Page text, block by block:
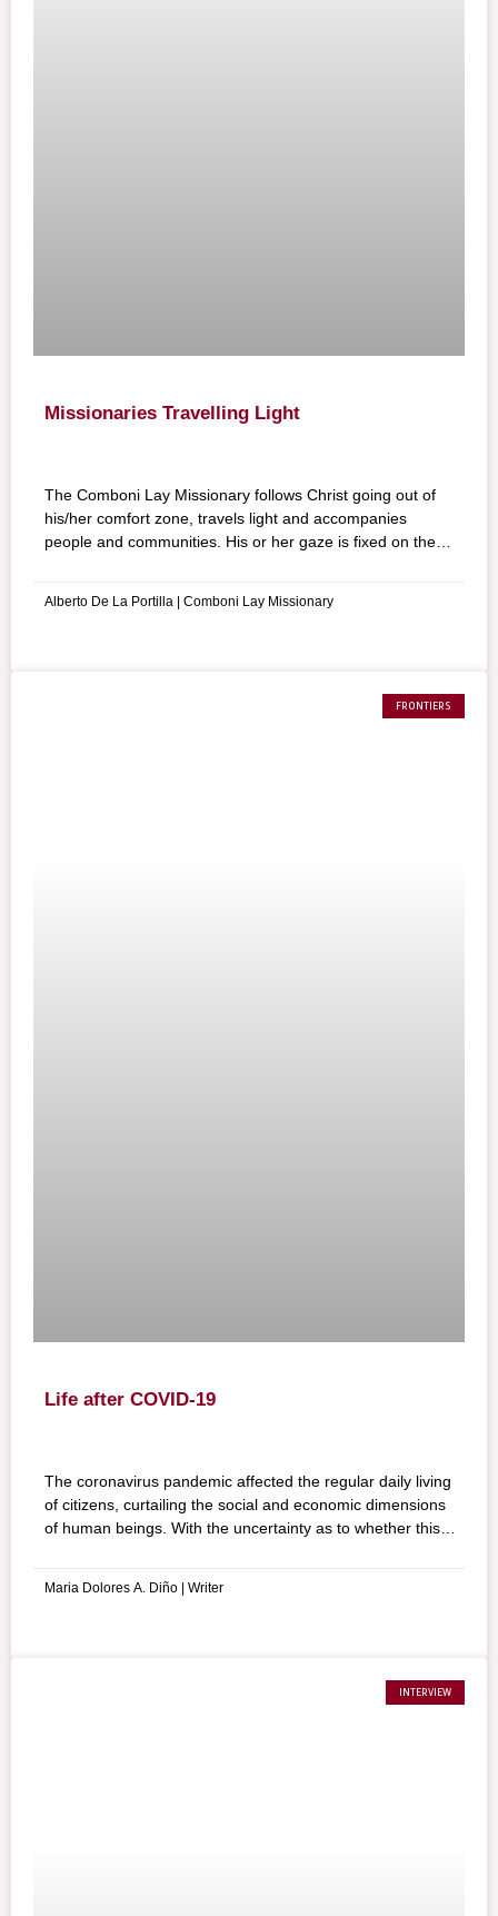
Missionaries Travelling Light
The Comboni Lay Missionary follows Christ going out of
his/her comfort zone, travels light and accompanies
people and communities. His or her gaze is fixed on the
Alberto De La Portilla | Comboni Lay Missionary
FRONTIERS
Life after COVID-19
The coronavirus pandemic affected the regular daily living
of citizens, curtailing the social and economic dimensions
of human beings. With the uncertainty as to whether this
Maria Dolores A. Diño | Writer
INTERVIEW